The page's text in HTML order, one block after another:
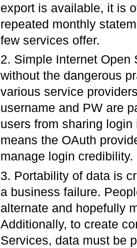
export is available, it is
repeated monthly
few services offer.
2. Simple Internet
without the dangerous
various service
username and PW are
users from sharing
means the OAuth
manage login credibility.
3. Portability of data is
a business failure.
alternate and hopefully
Additionally, to create
Services, data must be